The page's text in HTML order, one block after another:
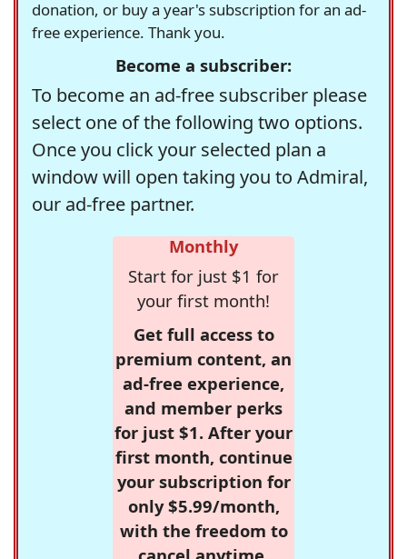
donation, or buy a year's subscription for an ad-
free experience. Thank you.
Become a subscriber:
To become an ad-free subscriber please
select one of the following two options.
Once you click your selected plan a
window will open taking you to Admiral,
our ad-free partner.
Monthly
Start for just $1 for
your first month!
Get full access to
premium content, an
ad-free experience,
and member perks
for just $1. After your
first month, continue
your subscription for
only $5.99/month,
with the freedom to